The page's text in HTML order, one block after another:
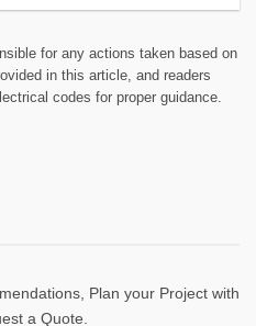
for any actions taken based on
in this article, and readers
codes for proper guidance.
Plan your Project with
a Quote.